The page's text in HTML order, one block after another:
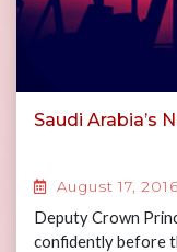
Saudi Arabia’s
August 17, 2016
Deputy Crown
confidently before